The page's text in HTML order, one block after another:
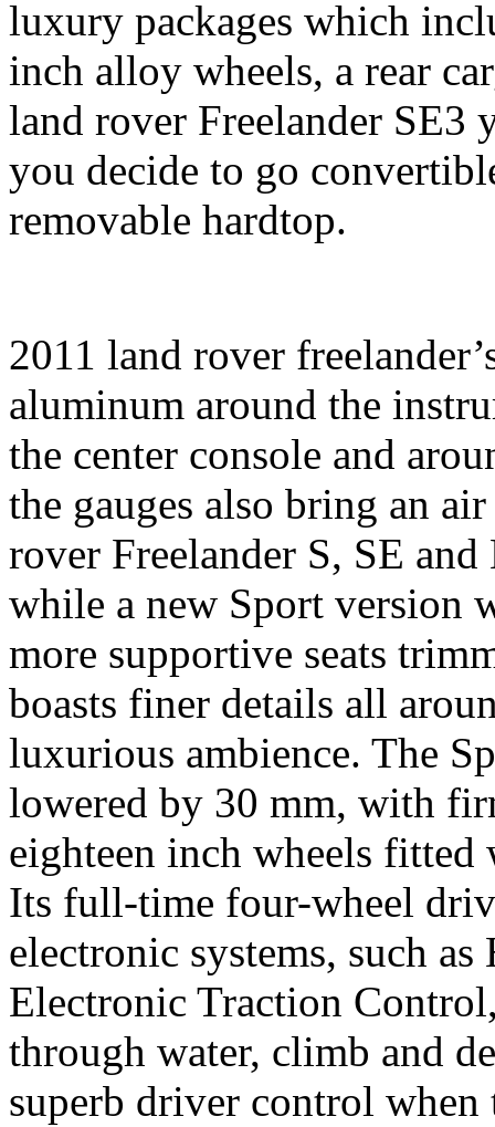
luxury packages which
inch alloy wheels, a rear
land rover Freelander
you decide to go
removable hardtop.
2011 land rover
aluminum around the
the center console and
the gauges also bring an
rover Freelander S, SE
while a new Sport version
more supportive seats
boasts finer details all
luxurious ambience. The
lowered by 30 mm, with
eighteen inch wheels
Its full-time four-wheel
electronic systems, such
Electronic Traction
through water, climb and
superb driver control